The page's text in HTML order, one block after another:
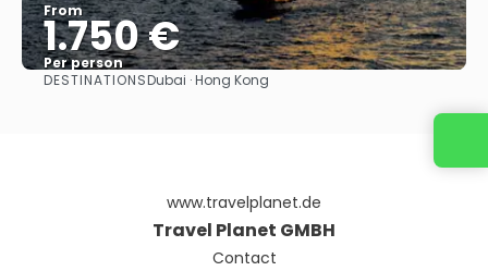
From
1.750 €
Per person
See
DESTINATIONSDubai · Hong Kong
www.travelplanet.de
Travel Planet GMBH
Contact